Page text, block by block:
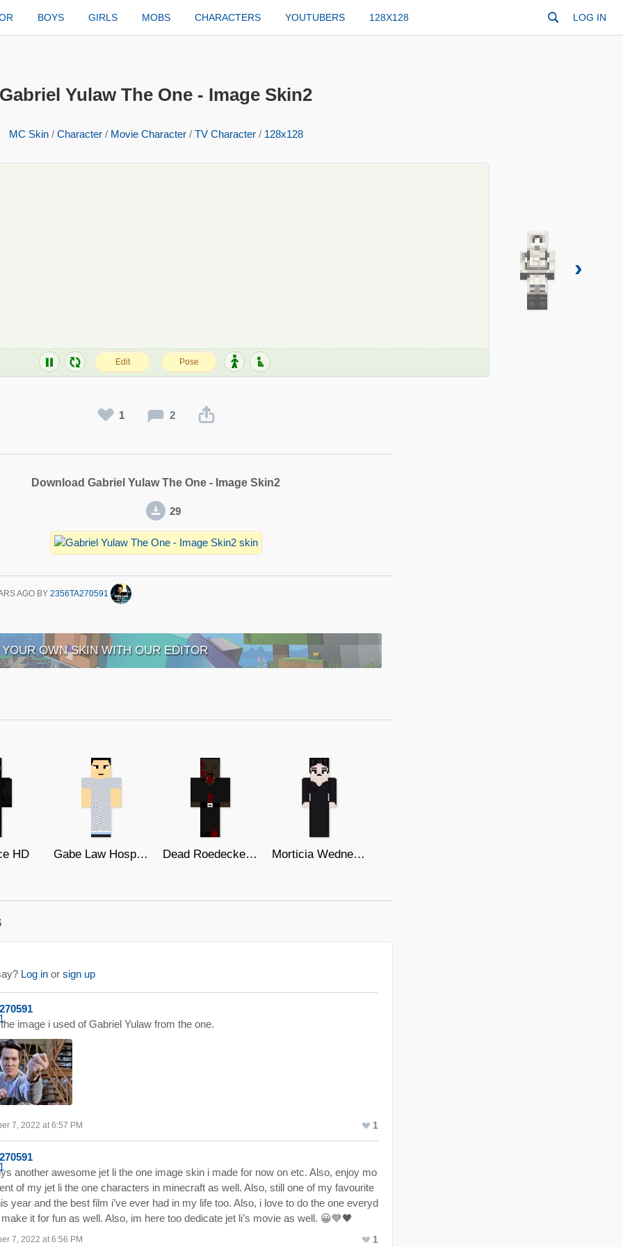
BOYS GIRLS MOBS CHARACTERS YOUTUBERS 128X128 LOG IN
Gabriel Yulaw The One - Image Skin2
MC Skin/ Character/ Movie Character/ TV Character/ 128x128
›
1 2
Download Gabriel Yulaw The One - Image Skin2
29
AGO BY 2356TA270591
OWN SKIN WITH OUR EDITOR
HD Gabe Law Hospital Gown (The One) Dead Roedecker MVA Agent (The One) Morticia Wednesday Netflix
Log in or sign up
the image i used of Gabriel Yulaw from the one.
7, 2022 at 6:57 PM 1
another awesome jet li the one image skin i made for now on etc. Also, enjoy mo
of my jet li the one characters in minecraft as well. Also, still one of my favourite
year and the best film i’ve ever had in my life too. Also, i love to do the one everyd
it for fun as well. Also, im here too dedicate jet li’s movie as well. 😀💙🖤
7, 2022 at 6:56 PM 1